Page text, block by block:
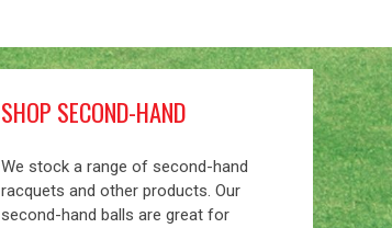
SHOP SECOND-HAND
We stock a range of second-hand
racquets and other products. Our
second-hand balls are great for